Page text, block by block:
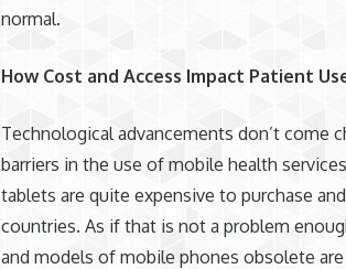
normal.
How Cost and Access Impact Patient
Technological advancements don’t come
barriers in the use of mobile health
tablets are quite expensive to purchase
countries. As if that is not a problem
and models of mobile phones obsolete